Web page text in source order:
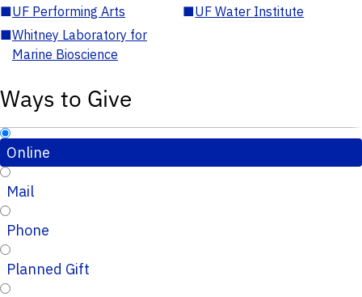
■UF Performing Arts ■UF Water Institute
■Whitney Laboratory for
Marine Bioscience
Ways to Give
Online
Mail
Phone
Planned Gift